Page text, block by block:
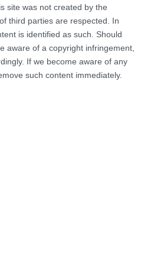
site was not created by the
third parties are respected. In
is identified as such. Should
aware of a copyright infringement,
If we become aware of any
such content immediately.